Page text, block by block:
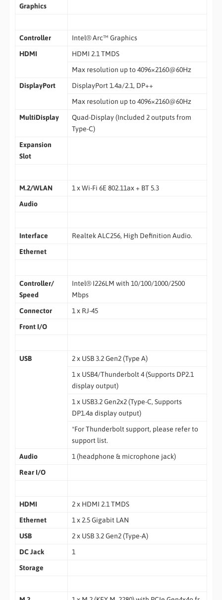
Graphics
Controller
Intel® Arc™ Graphics
HDMI
HDMI 2.1 TMDS
Max resolution up to 4096×2160@60Hz
DisplayPort
DisplayPort 1.4a/2.1, DP++
Max resolution up to 4096×2160@60Hz
MultiDisplay
Quad-Display (Included 2 outputs from
Type-C)
Expansion
Slot
M.2/WLAN
1 x Wi-Fi 6E 802.11ax + BT 5.3
Audio
Interface
Realtek ALC256, High Definition Audio.
Ethernet
Controller/
Speed
Intel® I226LM with 10/100/1000/2500
Mbps
Connector
1 x RJ-45
Front I/O
USB
2 x USB 3.2 Gen2 (Type A)
1 x USB4/Thunderbolt 4 (Supports DP2.1
display output)
1 x USB3.2 Gen2x2 (Type-C, Supports
DP1.4a display output)
*For Thunderbolt support, please refer to
support list.
Audio
1 (headphone & microphone jack)
Rear I/O
HDMI
2 x HDMI 2.1 TMDS
Ethernet
1 x 2.5 Gigabit LAN
USB
2 x USB 3.2 Gen2 (Type-A)
DC Jack
1
Storage